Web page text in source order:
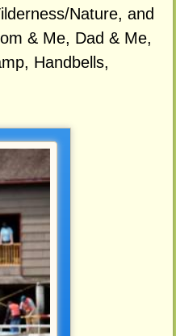
Nature, and
& Me, Dad & Me,
Handbells,